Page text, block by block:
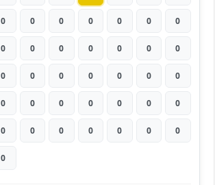
0 0 0 0 0 0 0
0 0 0 0 0 0 0
0 0 0 0 0 0 0
0 0 0 0 0 0 0
0 0 0 0 0 0 0
0